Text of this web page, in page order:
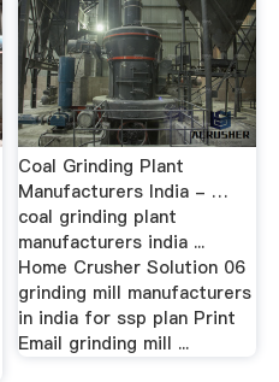
Coal Grinding Plant
Manufacturers India - …
coal grinding plant
manufacturers india ...
Home Crusher Solution 06
grinding mill manufacturers
in india for ssp plan Print
Email grinding mill ...